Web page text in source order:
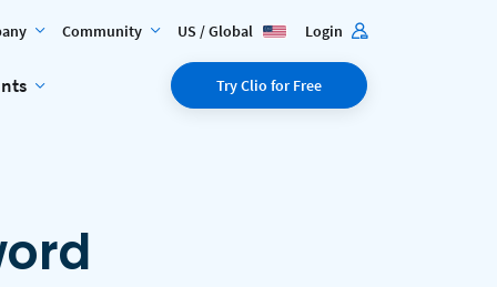
Community US / Global Login
Try Clio for Free